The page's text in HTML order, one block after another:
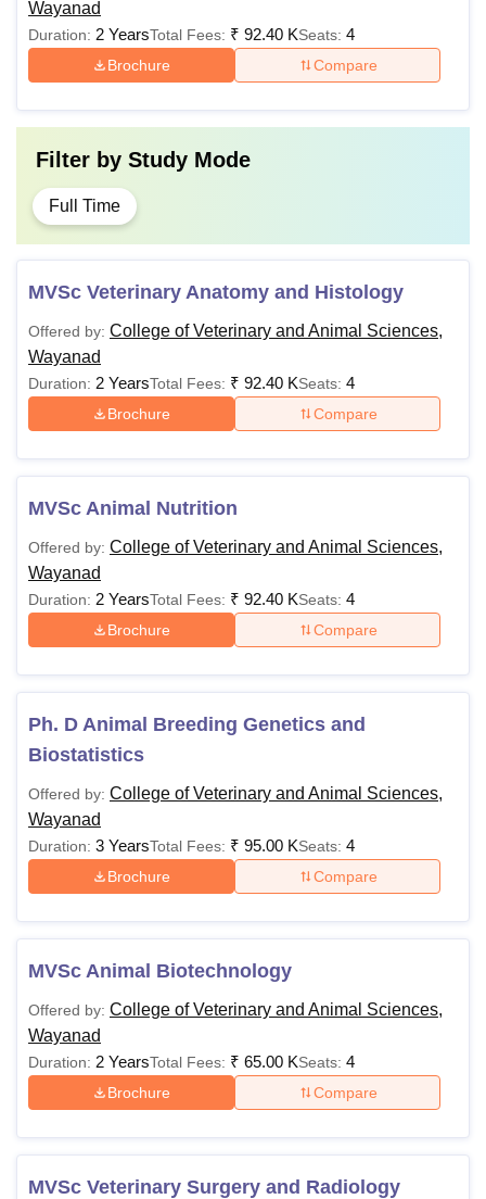
Wayanad
Duration: 2 YearsTotal Fees: ₹ 92.40 KSeats: 4
Brochure Compare
Filter by Study Mode
Full Time
MVSc Veterinary Anatomy and Histology
Offered by: College of Veterinary and Animal Sciences,
Wayanad
Duration: 2 YearsTotal Fees: ₹ 92.40 KSeats: 4
Brochure Compare
MVSc Animal Nutrition
Offered by: College of Veterinary and Animal Sciences,
Wayanad
Duration: 2 YearsTotal Fees: ₹ 92.40 KSeats: 4
Brochure Compare
Ph. D Animal Breeding Genetics and
Biostatistics
Offered by: College of Veterinary and Animal Sciences,
Wayanad
Duration: 3 YearsTotal Fees: ₹ 95.00 KSeats: 4
Brochure Compare
MVSc Animal Biotechnology
Offered by: College of Veterinary and Animal Sciences,
Wayanad
Duration: 2 YearsTotal Fees: ₹ 65.00 KSeats: 4
Brochure Compare
MVSc Veterinary Surgery and Radiology